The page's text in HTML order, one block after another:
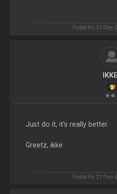
Posté Fri 21 Dec
IKKE
Just do it, it's really better.
Greetz, ikke
Posté Fri 21 Dec